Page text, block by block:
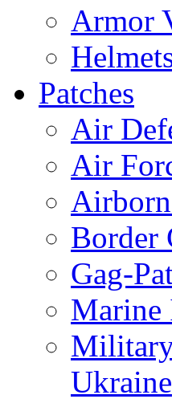
Armor
Patches
Air
Air
Border
Gag-
Marine
Military
Ukraine